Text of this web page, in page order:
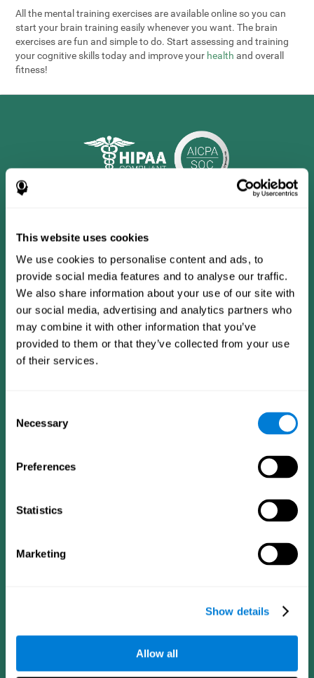
This website uses cookies
We use cookies to personalise content and ads, to
provide social media features and to analyse our traffic.
We also share information about your use of our site with
our social media, advertising and analytics partners who
may combine it with other information that you’ve
provided to them or that they’ve collected from your use
of their services.
Selection
Necessary
Preferences
Statistics
Marketing
Show details
Allow all
All the mental training exercises are available online so you can
start your brain training easily whenever you want. The brain
exercises are fun and simple to do. Start assessing and training
your cognitive skills today and improve your health and overall
fitness!
CogniFit App
Computer Games